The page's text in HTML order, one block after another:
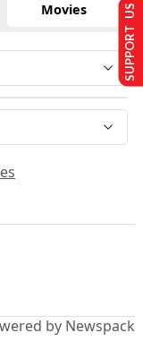
Movies
by Newspack
SUPPORT US